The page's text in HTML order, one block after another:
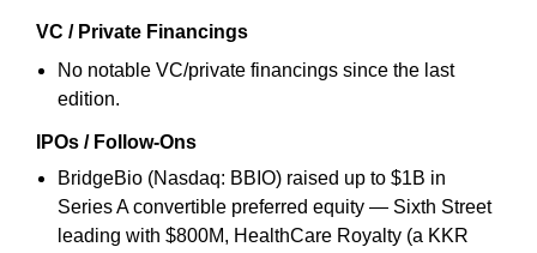
VC / Private Financings
No notable VC/private financings since the last
edition.
IPOs / Follow-Ons
BridgeBio (Nasdaq: BBIO) raised up to $1B in
Series A convertible preferred equity — Sixth Street
leading with $800M, HealthCare Royalty (a KKR